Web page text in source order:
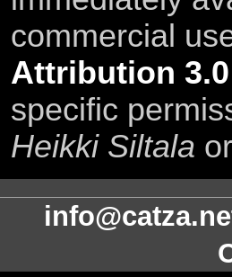
commercial
Attribution
specific
Heikki Siltala or